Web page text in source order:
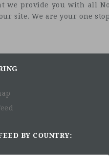
provide you with all
site. We are your one
BY COUNTRY: